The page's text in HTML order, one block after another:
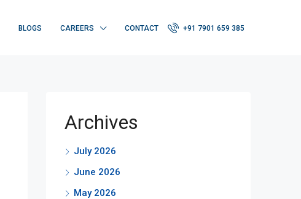
BLOGS CAREERS CONTACT +91 7901 659 385
Archives
July 2026
June 2026
May 2026